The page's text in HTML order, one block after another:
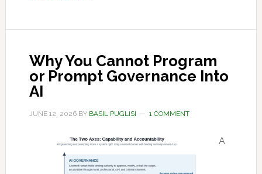
Why You Cannot Program
or Prompt Governance Into
AI
JUNE 12, 2026BY BASIL PUGLISI 1 COMMENT
A